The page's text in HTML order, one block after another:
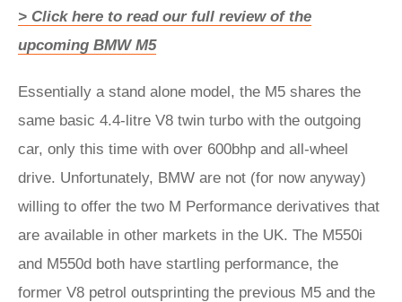
> Click here to read our full review of the
upcoming BMW M5
Essentially a stand alone model, the M5 shares the
same basic 4.4-litre V8 twin turbo with the outgoing
car, only this time with over 600bhp and all-wheel
drive. Unfortunately, BMW are not (for now anyway)
willing to offer the two M Performance derivatives that
are available in other markets in the UK. The M550i
and M550d both have startling performance, the
former V8 petrol outsprinting the previous M5 and the